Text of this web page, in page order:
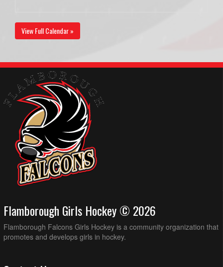
View Full Calendar »
Flamborough Girls Hockey © 2026
Flamborough Falcons Girls Hockey is a community organization that
promotes and develops girls in hockey.